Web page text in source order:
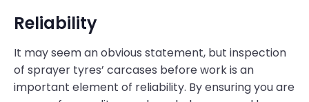
Reliability
It may seem an obvious statement, but inspection
of sprayer tyres’ carcases before work is an
important element of reliability. By ensuring you are